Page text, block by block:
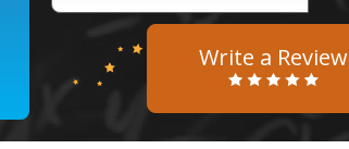
Write a Review